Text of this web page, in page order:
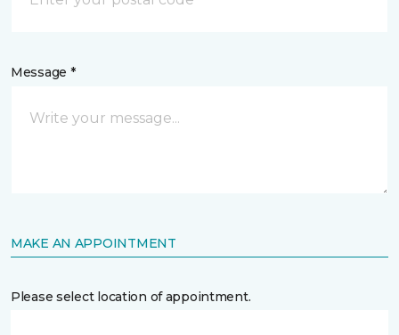
Message *
MAKE AN APPOINTMENT
Please select location of appointment.